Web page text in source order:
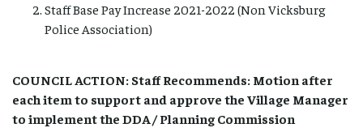
Staff Base Pay Increase 2021-2022 (Non Vicksburg
Police Association)
COUNCIL ACTION: Staff Recommends: Motion after
each item to support and approve the Village Manager
to implement the DDA / Planning Commission